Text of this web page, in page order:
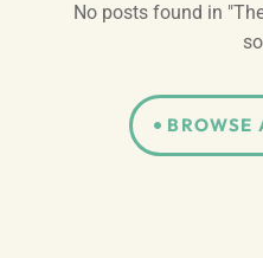
No posts found in
BROWSE